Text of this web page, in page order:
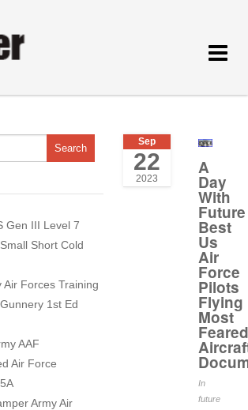
Toggle
Gen III Level 7
Short Cold
Air Forces Training
1st Ed
AAF
Air Force
Army Air
Sep
22
2023
A
Day
With
Future
Best
Us
Air
Force
Pilots
Flying
Most
Feared
In
future